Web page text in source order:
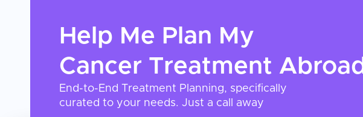
Help Me Plan My
Cancer Treatment Abroad
End-to-End Treatment Planning, specifically
curated to your needs. Just a call away